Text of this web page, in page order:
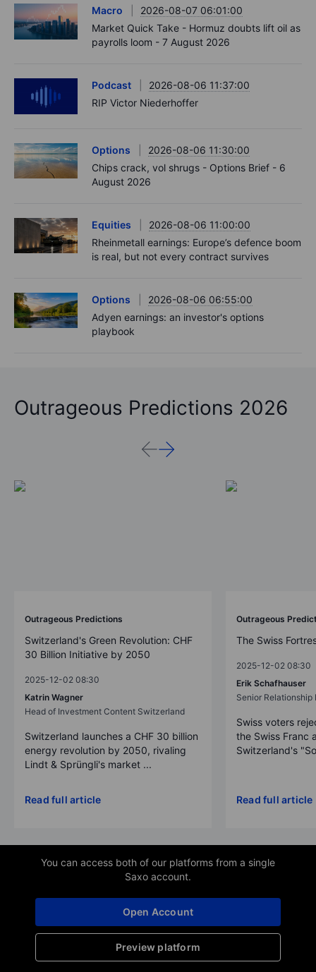
Macro
2026-08-07 06:01:00
Market Quick Take - Hormuz doubts lift oil as
payrolls loom - 7 August 2026
Podcast
2026-08-06 11:37:00
RIP Victor Niederhoffer
Options
2026-08-06 11:30:00
Chips crack, vol shrugs - Options Brief - 6
August 2026
Equities
2026-08-06 11:00:00
Rheinmetall earnings: Europe’s defence boom
is real, but not every contract survives
Options
2026-08-06 06:55:00
Adyen earnings: an investor's options
playbook
Outrageous Predictions 2026
Outrageous Predictions
Switzerland's Green Revolution: CHF
30 Billion Initiative by 2050
2025-12-02 08:30
Katrin Wagner
Head of Investment Content Switzerland
Switzerland launches a CHF 30 billion
energy revolution by 2050, rivaling
Lindt & Sprüngli's market ...
Read full article
Outrageous
The Swiss
2025-12-02 08:30
Erik Schafhauser
Senior Relationship
Swiss voters
the Swiss Franc
Switzerland's
Read full article
You can access both of our platforms from a single
Saxo account.
Preview platform
Open Account